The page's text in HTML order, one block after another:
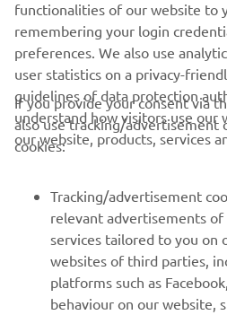
CORPORATE
MORE YAMAHA
SUPPORT
functionalities of our website to
remembering your login
preferences. We also use
user statistics on a privacy-
guidelines of data protection
understand how visitors use our
our website, products, services
If you provide your consent via
also use tracking/advertisement
cookies:
Tracking/advertisement
relevant advertisements of
services tailored to you on
websites of third parties,
platforms such as
behaviour on our website,